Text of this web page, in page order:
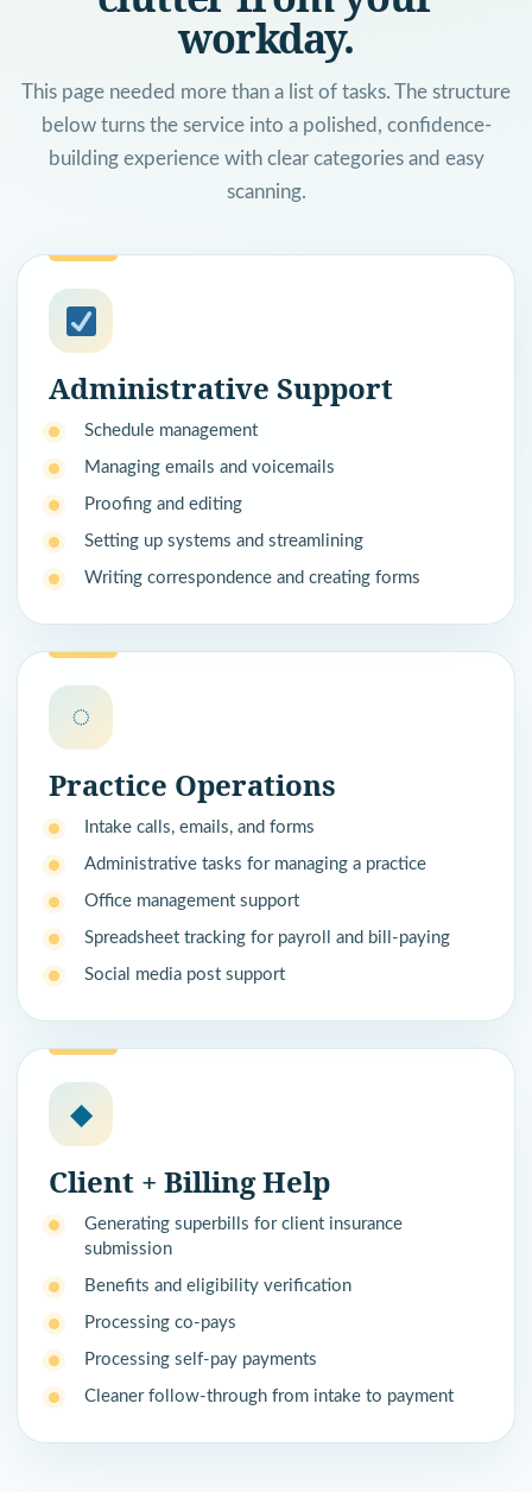
workday.
This page needed more than a list of tasks. The structure
below turns the service into a polished, confidence-
building experience with clear categories and easy
scanning.
Administrative Support
Schedule management
Managing emails and voicemails
Proofing and editing
Setting up systems and streamlining
Writing correspondence and creating forms
◌
Practice Operations
Intake calls, emails, and forms
Administrative tasks for managing a practice
Office management support
Spreadsheet tracking for payroll and bill-paying
Social media post support
◆
Client + Billing Help
Generating superbills for client insurance
submission
Benefits and eligibility verification
Processing co-pays
Processing self-pay payments
Cleaner follow-through from intake to payment